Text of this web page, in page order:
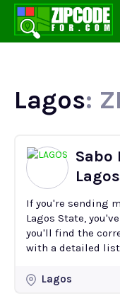
Lagos:
Sabo
If you're sending
Lagos State,
you'll find the
with a detailed list
Lagos